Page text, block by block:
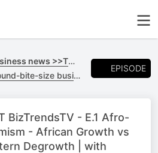
Soundbyte-size business news >>TO GO
business news >>TO GO
EPISODE
BizTrendsTV - E.1 Afro-
- African Growth vs
Degrowth | with